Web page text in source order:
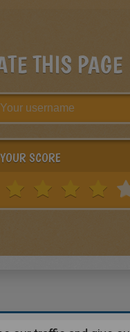
THIS PAGE
YOUR SCORE